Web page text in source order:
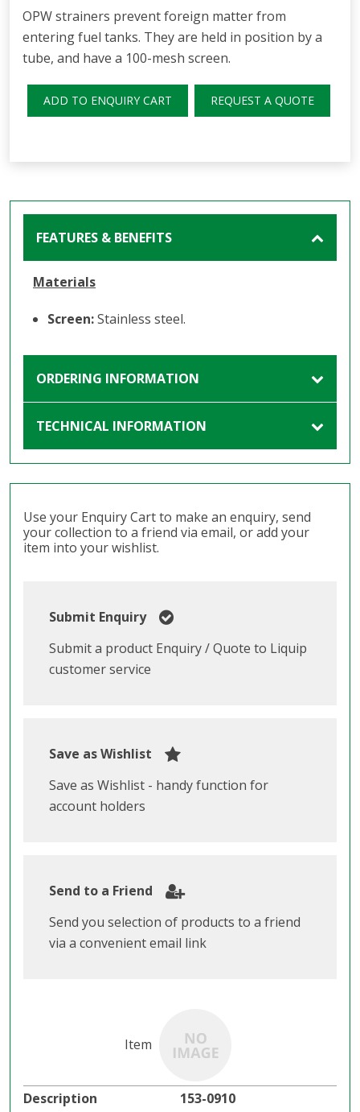
OPW strainers prevent foreign matter from
entering fuel tanks. They are held in position by a
tube, and have a 100-mesh screen.
ADD TO ENQUIRY CART REQUEST A QUOTE
FEATURES & BENEFITS
Materials
Screen:Stainless steel.
ORDERING INFORMATION
TECHNICAL INFORMATION
Use your Enquiry Cart to make an enquiry, send
your collection to a friend via email, or add your
item into your wishlist.
Submit Enquiry
Submit a product Enquiry / Quote to Liquip
customer service
Save as Wishlist
Save as Wishlist - handy function for
account holders
Send to a Friend
Send you selection of products to a friend
via a convenient email link
153-0910